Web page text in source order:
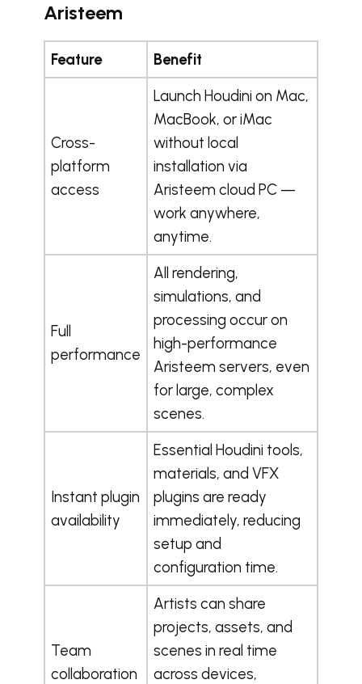
Aristeem
Feature Benefit
Cross-
platform
access
Launch Houdini on Mac,
MacBook, or iMac
without local
installation via
Aristeem cloud PC —
work anywhere,
anytime.
Full
performance
All rendering,
simulations, and
processing occur on
high-performance
Aristeem servers, even
for large, complex
scenes.
Instant plugin
availability
Essential Houdini tools,
materials, and VFX
plugins are ready
immediately, reducing
setup and
configuration time.
Team
collaboration
Artists can share
projects, assets, and
scenes in real time
across devices,